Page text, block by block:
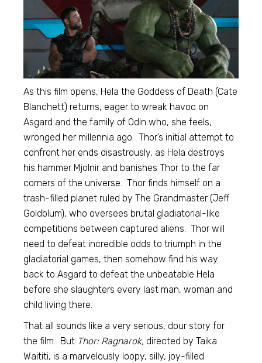
As this film opens, Hela the Goddess of Death (Cate
Blanchett) returns, eager to wreak havoc on
Asgard and the family of Odin who, she feels,
wronged her millennia ago. Thor’s initial attempt to
confront her ends disastrously, as Hela destroys
his hammer Mjolnir and banishes Thor to the far
corners of the universe. Thor finds himself on a
trash-filled planet ruled by The Grandmaster (Jeff
Goldblum), who oversees brutal gladiatorial-like
competitions between captured aliens. Thor will
need to defeat incredible odds to triumph in the
gladiatorial games, then somehow find his way
back to Asgard to defeat the unbeatable Hela
before she slaughters every last man, woman and
child living there.
That all sounds like a very serious, dour story for
the film. But Thor: Ragnarok, directed by Taika
Waititi, is a marvelously loopy, silly, joy-filled